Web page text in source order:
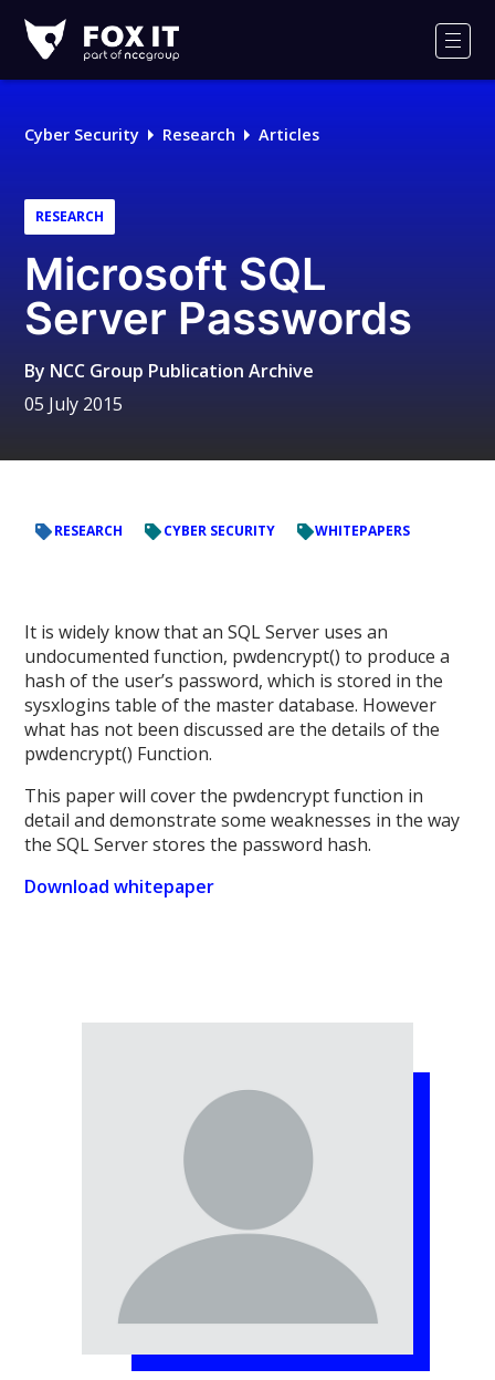
IT
Logo
Cyber Security Research Articles
RESEARCH
Microsoft SQL
Server Passwords
By NCC Group Publication Archive
05 July 2015
RESEARCH CYBER SECURITY WHITEPAPERS
It is widely know that an SQL Server uses an
undocumented function, pwdencrypt() to produce a
hash of the user’s password, which is stored in the
sysxlogins table of the master database. However
what has not been discussed are the details of the
pwdencrypt() Function.
This paper will cover the pwdencrypt function in
detail and demonstrate some weaknesses in the way
the SQL Server stores the password hash.
Download whitepaper